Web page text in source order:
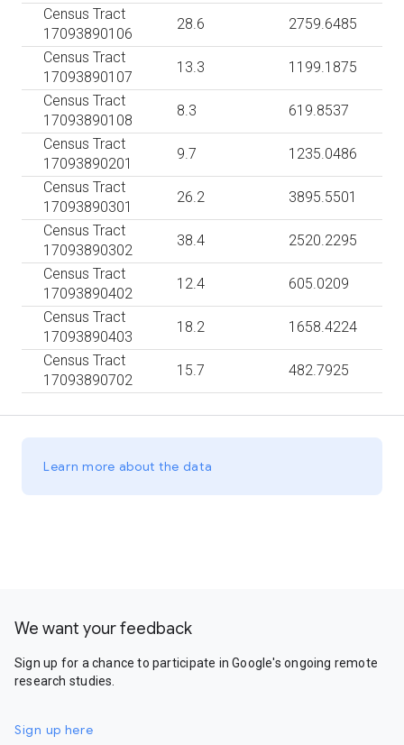
Census Tract
17093890106
28.6
2759.6485
Census Tract
17093890107
13.3
1199.1875
Census Tract
17093890108
8.3
619.8537
Census Tract
17093890201
9.7
1235.0486
Census Tract
17093890301
26.2
3895.5501
Census Tract
17093890302
38.4
2520.2295
Census Tract
17093890402
12.4
605.0209
Census Tract
17093890403
18.2
1658.4224
Census Tract
17093890702
15.7 482.7925
Learn more about the data
We want your feedback
Sign up for a chance to participate in Google's ongoing remote
research studies.
Sign up here